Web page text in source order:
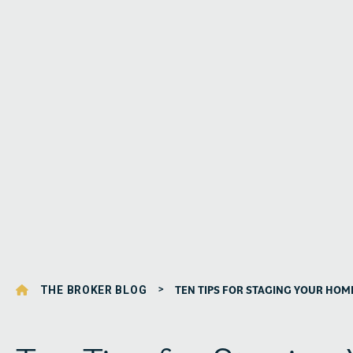
THE BROKER BLOG > TEN TIPS FOR STAGING YOUR